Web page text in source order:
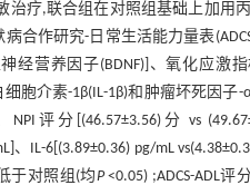
治疗,联合组在对照组基础上加
合作研究-日常生活能力量表
经营养因子(BDNF)]、氧化应激
胞介素-1β(IL-1β)和肿瘤坏死因子-
评分[(46.57±3.56)分 vs
、IL-6[(3.89±0.36) pg/mL
于对照组(均P<0.05) ;ADCS-ADL评